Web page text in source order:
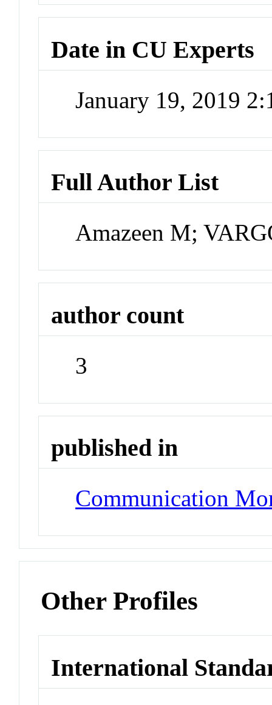
Date in CU Experts
January 19, 2019
Full Author List
Amazeen M;
author count
3
published in
Communication
Other Profiles
International